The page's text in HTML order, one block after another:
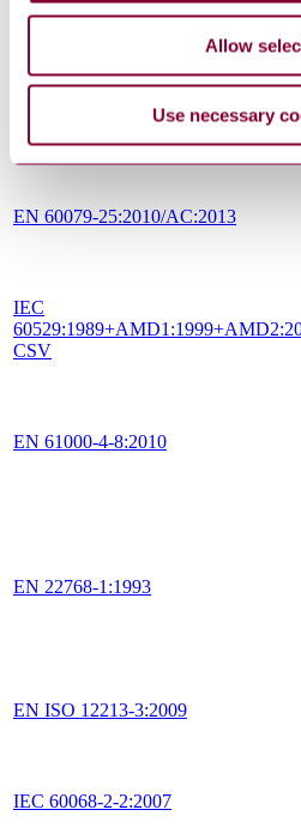
Allow
Use necessary
EN 437:2003+A1:2009
EN 60751:2008
EN 60079-25:2010/AC:2013
IEC
CSV
EN 61000-4-8:2010
EN 22768-1:1993
EN ISO 12213-3:2009
IEC 60068-2-2:2007